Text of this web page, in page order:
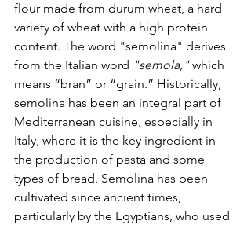
flour made from durum wheat, a hard
variety of wheat with a high protein
content. The word "semolina" derives
from the Italian word "semola," which
means “bran” or “grain.” Historically,
semolina has been an integral part of
Mediterranean cuisine, especially in
Italy, where it is the key ingredient in
the production of pasta and some
types of bread. Semolina has been
cultivated since ancient times,
particularly by the Egyptians, who used